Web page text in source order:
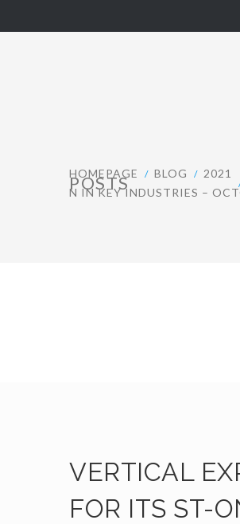
POSTS
HOMEPAGE BLOG 2021
N IN KEY INDUSTRIES –
VERTICAL
FOR ITS ST-